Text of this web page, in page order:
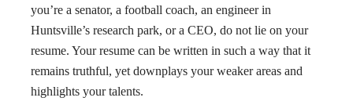
you’re a senator, a football coach, an engineer in
Huntsville’s research park, or a CEO, do not lie on your
resume. Your resume can be written in such a way that it
remains truthful, yet downplays your weaker areas and
highlights your talents.